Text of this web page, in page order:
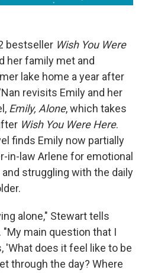
bestseller Wish You Were
her family met and
lake home a year after
revisits Emily and her
Emily, Alone, which takes
Wish You Were Here.
finds Emily now partially
in-law Arlene for emotional
struggling with the daily
alone," Stewart tells
"My main question that I
'What does it feel like to be
through the day? Where